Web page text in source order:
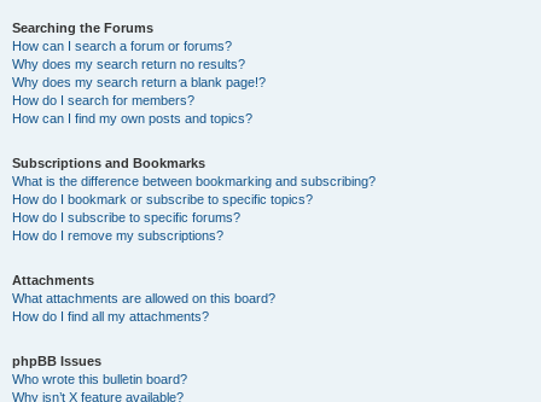
Searching the Forums
How can I search a forum or forums?
Why does my search return no results?
Why does my search return a blank page!?
How do I search for members?
How can I find my own posts and topics?
Subscriptions and Bookmarks
What is the difference between bookmarking and subscribing?
How do I bookmark or subscribe to specific topics?
How do I subscribe to specific forums?
How do I remove my subscriptions?
Attachments
What attachments are allowed on this board?
How do I find all my attachments?
phpBB Issues
Who wrote this bulletin board?
Why isn’t X feature available?